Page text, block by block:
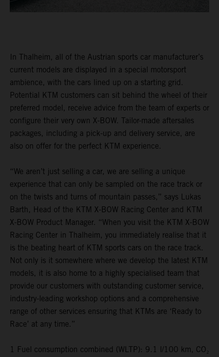
In Thalheim, all of the Austrian sports car manufacturer’s
current models are displayed in a special motorsport
ambience, with the cars lined up on a starting grid.
Potential KTM customers can sit behind the wheel of their
preferred model, receive advice from the team of experts or
configure their very own X-BOW. Tailor-made aftersales
packages, including a pick-up and delivery service, are
also on offer for the perfect KTM experience.
“We aren’t just selling a car, we are selling a unique
experience that can only be sampled on the race track or
on the twists and turns of mountain passes,” says Lukas
Barth, Head of the KTM X-BOW Racing Center and KTM
X-BOW Product Manager. “When you visit the KTM X-BOW
Racing Center in Thalheim, you immediately realise that it
is the beating heart of KTM sports cars on the race track.
Not only is it somewhere where we develop the latest KTM
models, it is also home to a highly specialised team that
provide our customers with outstanding customer service,
industry-leading workshop options and a comprehensive
range of other services ensuring that KTMs are ‘Ready to
Race’ at any time.”
1 Fuel consumption combined (WLTP): 9.1 l/100 km, CO₂